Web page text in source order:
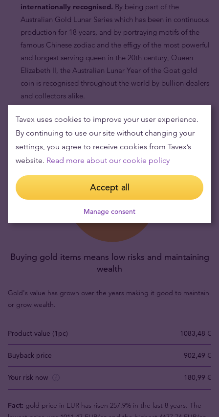
internationally recognised. By being part of the
Australian Gold Lunar Series which has been in continuous
production for 18 years, and by portraying motifs of the
famous Chinese zodiac and the effigy of the most powerful
and longest serving queen in the 20th century, Queen
Elizabeth II, the Australian Lunar Year of the Goat gold
coin is recognised throughout the world by bullion dealers
and collectors alike.
Buying gold items means low risks and maintaining
wealth
Gold's value has grown over the years making it good to maintain
or grow wealth.
Product value (1pc) 1083,48 €
Buyback price 902,49 €
Your risk now 180,99 €
Fact: gold price in EUR has risen 257.9% in the last 8 years. The
Tavex uses cookies to improve your user experience.
By continuing to use our site without changing your
settings, you agree to receive cookies from Tavex’s
website. Read more about our cookie policy
Accept all
Manage consent